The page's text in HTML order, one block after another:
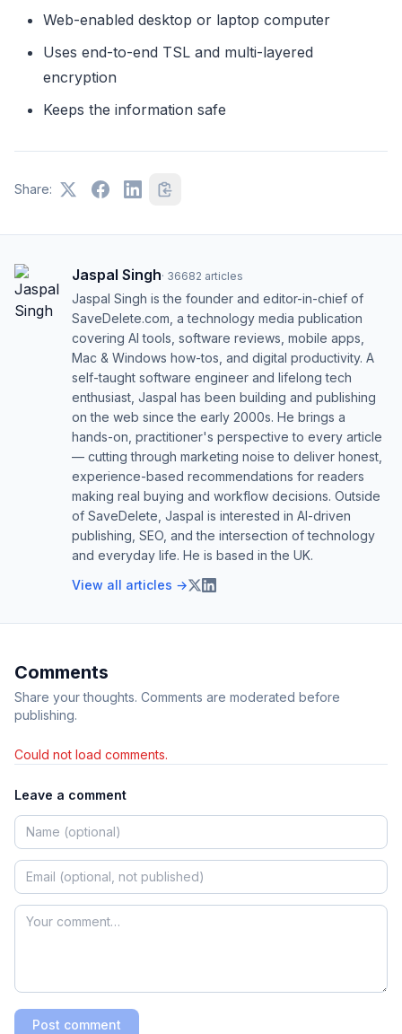
Web-enabled desktop or laptop computer
Uses end-to-end TSL and multi-layered
encryption
Keeps the information safe
Share:
Jaspal Singh· 36682 articles
Jaspal Singh is the founder and editor-in-chief of
SaveDelete.com, a technology media publication
covering AI tools, software reviews, mobile apps,
Mac & Windows how-tos, and digital productivity. A
self-taught software engineer and lifelong tech
enthusiast, Jaspal has been building and publishing
on the web since the early 2000s. He brings a
hands-on, practitioner's perspective to every article
— cutting through marketing noise to deliver honest,
experience-based recommendations for readers
making real buying and workflow decisions. Outside
of SaveDelete, Jaspal is interested in AI-driven
publishing, SEO, and the intersection of technology
and everyday life. He is based in the UK.
View all articles →
Comments
Share your thoughts. Comments are moderated before
publishing.
Could not load comments.
Leave a comment
Post comment